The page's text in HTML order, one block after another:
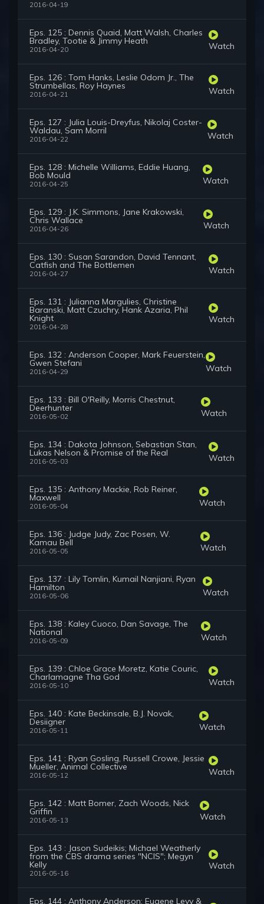
2016-04-19
Eps. 125 : Dennis Quaid, Matt Walsh, Charles
Bradley, Tootie & Jimmy Heath
2016-04-20 Watch
Eps. 126 : Tom Hanks, Leslie Odom Jr., The
Strumbellas, Roy Haynes
2016-04-21 Watch
Eps. 127 : Julia Louis-Dreyfus, Nikolaj Coster-
Waldau, Sam Morril
2016-04-22 Watch
Eps. 128 : Michelle Williams, Eddie Huang,
Bob Mould
2016-04-25 Watch
Eps. 129 : J.K. Simmons, Jane Krakowski,
Chris Wallace
2016-04-26 Watch
Eps. 130 : Susan Sarandon, David Tennant,
Catfish and The Bottlemen
2016-04-27 Watch
Eps. 131 : Julianna Margulies, Christine
Baranski, Matt Czuchry, Hank Azaria, Phil
Knight
2016-04-28
Watch
Eps. 132 : Anderson Cooper, Mark Feuerstein,
Gwen Stefani
2016-04-29 Watch
Eps. 133 : Bill O'Reilly, Morris Chestnut,
Deerhunter
2016-05-02 Watch
Eps. 134 : Dakota Johnson, Sebastian Stan,
Lukas Nelson & Promise of the Real
2016-05-03 Watch
Eps. 135 : Anthony Mackie, Rob Reiner,
Maxwell
2016-05-04 Watch
Eps. 136 : Judge Judy, Zac Posen, W.
Kamau Bell
2016-05-05 Watch
Eps. 137 : Lily Tomlin, Kumail Nanjiani, Ryan
Hamilton
2016-05-06 Watch
Eps. 138 : Kaley Cuoco, Dan Savage, The
National
2016-05-09 Watch
Eps. 139 : Chloe Grace Moretz, Katie Couric,
Charlamagne Tha God
2016-05-10 Watch
Eps. 140 : Kate Beckinsale, B.J. Novak,
Desiigner
2016-05-11 Watch
Eps. 141 : Ryan Gosling, Russell Crowe, Jessie
Mueller, Animal Collective
2016-05-12 Watch
Eps. 142 : Matt Bomer, Zach Woods, Nick
Griffin
2016-05-13 Watch
Eps. 143 : Jason Sudeikis; Michael Weatherly
from the CBS drama series "NCIS"; Megyn
Kelly
2016-05-16
Watch
Eps. 144 : Anthony Anderson; Eugene Levy &